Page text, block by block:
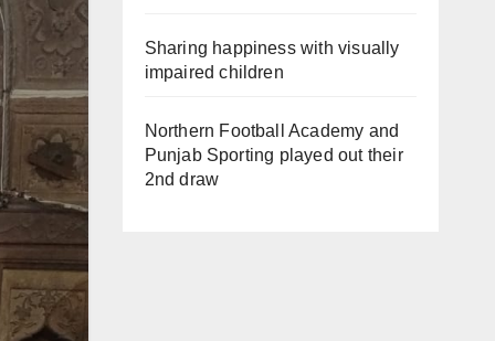
Sharing happiness with visually
impaired children
Northern Football Academy and
Punjab Sporting played out their
2nd draw